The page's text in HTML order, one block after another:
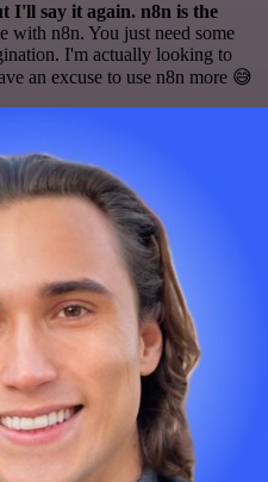
I'll say it again. n8n is the
with n8n. You just need some
I'm actually looking to
an excuse to use n8n more 😅